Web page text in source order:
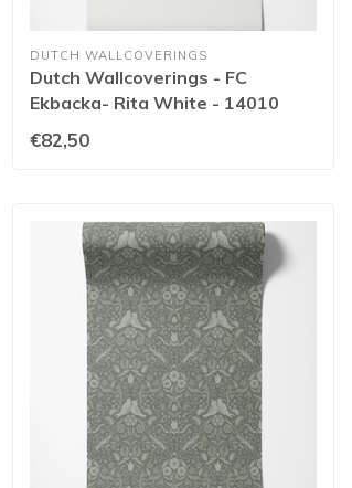
DUTCH WALLCOVERINGS
Dutch Wallcoverings - FC
Ekbacka- Rita White - 14010
€82,50